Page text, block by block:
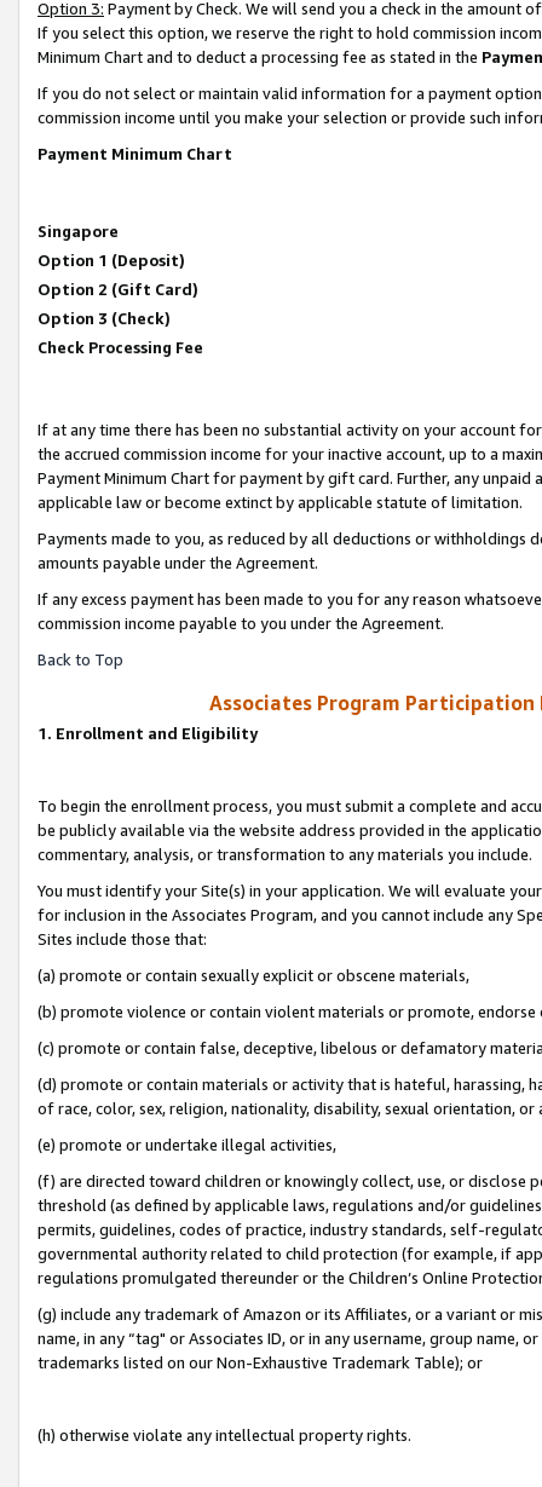
Option 3: Payment by Check. We will send you a check in the amount
If you select this option, we reserve the right to hold commission
Minimum Chart and to deduct a processing fee as stated in the
If you do not select or maintain valid information for a payment
commission income until you make your selection or provide such
Payment Minimum Chart
Singapore
Option 1 (Deposit)
Option 2 (Gift Card)
Option 3 (Check)
Check Processing Fee
If at any time there has been no substantial activity on your account
the accrued commission income for your inactive account, up to a
Payment Minimum Chart for payment by gift card. Further, any
applicable law or become extinct by applicable statute of limitation.
Payments made to you, as reduced by all deductions or
amounts payable under the Agreement.
If any excess payment has been made to you for any reason
commission income payable to you under the Agreement.
Back to Top
Associates Program
1. Enrollment and Eligibility
To begin the enrollment process, you must submit a complete and
be publicly available via the website address provided in the
commentary, analysis, or transformation to any materials you include.
You must identify your Site(s) in your application. We will evaluate
for inclusion in the Associates Program, and you cannot include any
Sites include those that:
(a) promote or contain sexually explicit or obscene materials,
(b) promote violence or contain violent materials or promote,
(c) promote or contain false, deceptive, libelous or defamatory
(d) promote or contain materials or activity that is hateful, harassing,
of race, color, sex, religion, nationality, disability, sexual orientation, or
(e) promote or undertake illegal activities,
(f) are directed toward children or knowingly collect, use, or
threshold (as defined by applicable laws, regulations and/or
permits, guidelines, codes of practice, industry standards, self-
governmental authority related to child protection (for example, if
regulations promulgated thereunder or the Children’s Online
(g) include any trademark of Amazon or its Affiliates, or a variant or
name, in any “tag" or Associates ID, or in any username, group
trademarks listed on our Non-Exhaustive Trademark Table); or
(h) otherwise violate any intellectual property rights.